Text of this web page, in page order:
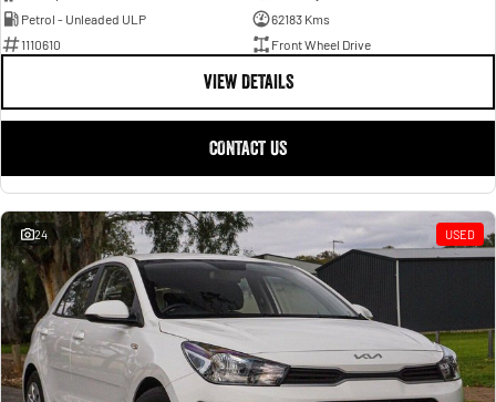
Petrol - Unleaded ULP
62183 Kms
1110610
Front Wheel Drive
VIEW DETAILS
CONTACT US
24 USED